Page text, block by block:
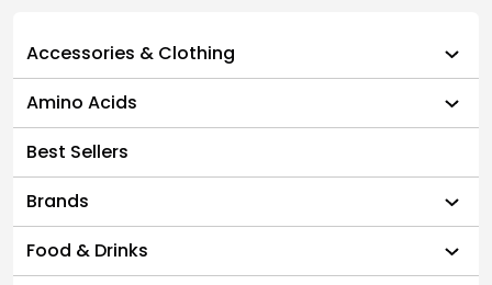
Accessories & Clothing
Amino Acids
Best Sellers
Brands
Food & Drinks